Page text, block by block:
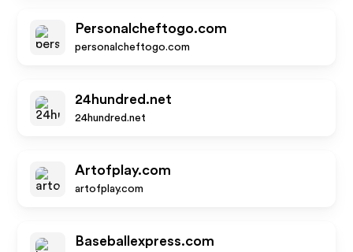
Personalcheftogo.com
personalcheftogo.com
24hundred.net
24hundred.net
Artofplay.com
artofplay.com
Baseballexpress.com